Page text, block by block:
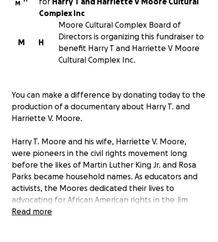
M
Complex Inc
H
M
Moore Cultural Complex Board of
Directors is organizing this fundraiser to
benefit Harry T and Harriette V Moore
Cultural Complex Inc.
You can make a difference by donating today to the
production of a documentary about Harry T. and
Harriette V. Moore.
Harry T. Moore and his wife, Harriette V. Moore,
were pioneers in the civil rights movement long
before the likes of Martin Luther King Jr. and Rosa
Parks became household names. As educators and
activists, the Moores dedicated their lives to
advocating for African American rights in the Jim
Crow South. They fought tirelessly against racial
Read more